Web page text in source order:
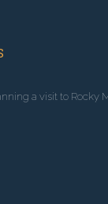
a visit to Rocky